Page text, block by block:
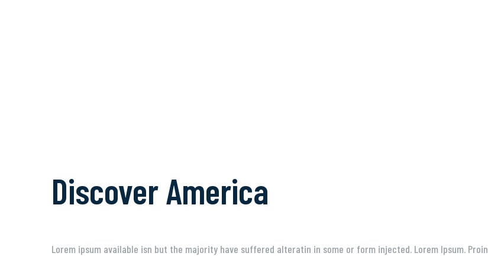
Discover America
Lorem ipsum available isn but the majority have suffered alteratin in some or form injected. Lorem Ipsum. Proin